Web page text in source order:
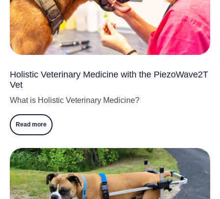
Holistic Veterinary Medicine with the PiezoWave2T
Vet
What is Holistic Veterinary Medicine?
Read more